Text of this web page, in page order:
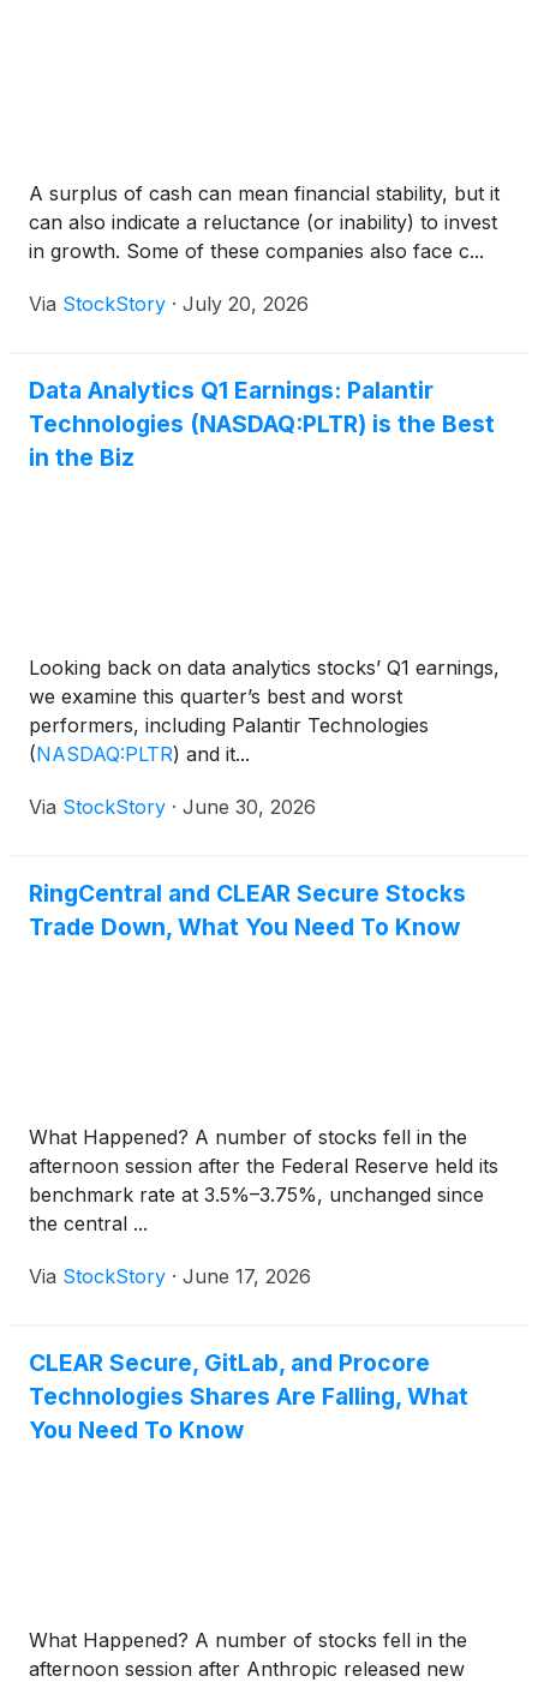
A surplus of cash can mean financial stability, but it
can also indicate a reluctance (or inability) to invest
in growth. Some of these companies also face c...
Via StockStory · July 20, 2026
Data Analytics Q1 Earnings: Palantir
Technologies (NASDAQ:PLTR) is the Best
in the Biz
Looking back on data analytics stocks’ Q1 earnings,
we examine this quarter’s best and worst
performers, including Palantir Technologies
(NASDAQ:PLTR) and it...
Via StockStory · June 30, 2026
RingCentral and CLEAR Secure Stocks
Trade Down, What You Need To Know
What Happened? A number of stocks fell in the
afternoon session after the Federal Reserve held its
benchmark rate at 3.5%–3.75%, unchanged since
the central ...
Via StockStory · June 17, 2026
CLEAR Secure, GitLab, and Procore
Technologies Shares Are Falling, What
You Need To Know
What Happened? A number of stocks fell in the
afternoon session after Anthropic released new